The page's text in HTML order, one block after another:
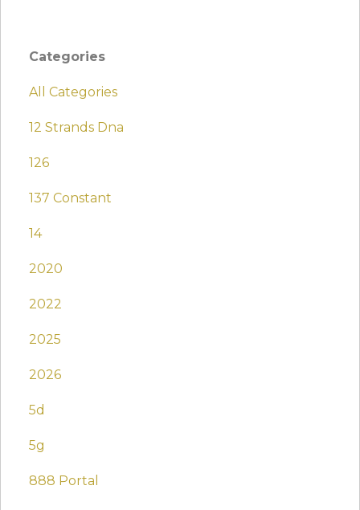
Categories
All Categories
12 Strands Dna
126
137 Constant
14
2020
2022
2025
2026
5d
5g
888 Portal